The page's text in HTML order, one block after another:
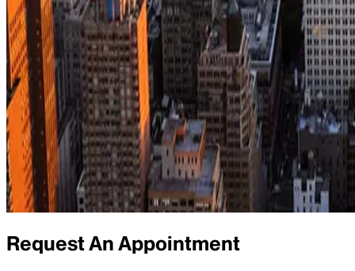
Request An Appointment